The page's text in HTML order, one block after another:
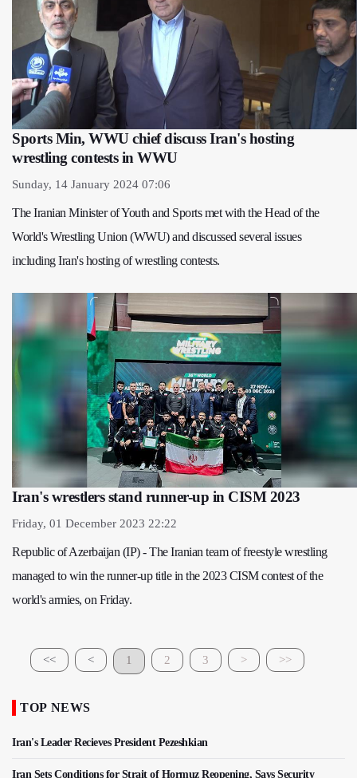
Sports Min, WWU chief discuss Iran's hosting
wrestling contests in WWU
Sunday, 14 January 2024 07:06
The Iranian Minister of Youth and Sports met with the Head of the
World's Wrestling Union (WWU) and discussed several issues
including Iran's hosting of wrestling contests.
Iran's wrestlers stand runner-up in CISM 2023
Friday, 01 December 2023 22:22
Republic of Azerbaijan (IP) - The Iranian team of freestyle wrestling
managed to win the runner-up title in the 2023 CISM contest of the
world's armies, on Friday.
<< < 1 2 3 > >>
TOP NEWS
Iran's Leader Recieves President Pezeshkian
Iran Sets Conditions for Strait of Hormuz Reopening, Says Security